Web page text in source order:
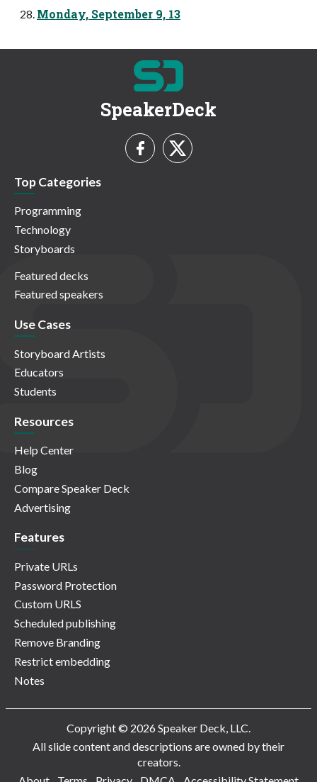
Monday, September 9, 13
SpeakerDeck
Top Categories
Programming
Technology
Storyboards
Featured decks
Featured speakers
Use Cases
Storyboard Artists
Educators
Students
Resources
Help Center
Blog
Compare Speaker Deck
Advertising
Features
Private URLs
Password Protection
Custom URLS
Scheduled publishing
Remove Branding
Restrict embedding
Notes
Copyright © 2026 Speaker Deck, LLC.
All slide content and descriptions are owned by their
creators.